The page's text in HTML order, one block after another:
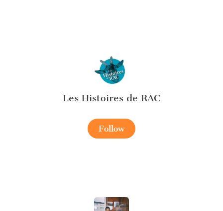
Les Histoires de RAC
Follow